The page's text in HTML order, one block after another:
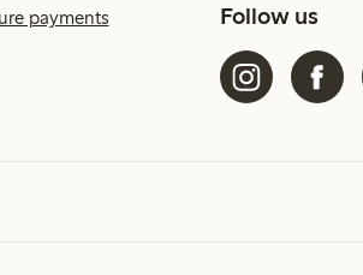
payments Follow us